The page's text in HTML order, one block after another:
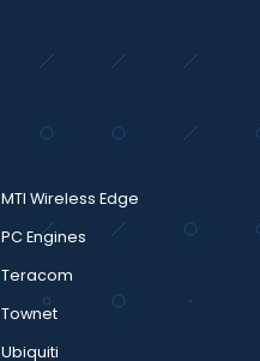
MTI Wireless Edge
PC Engines
Teracom
Townet
Ubiquiti